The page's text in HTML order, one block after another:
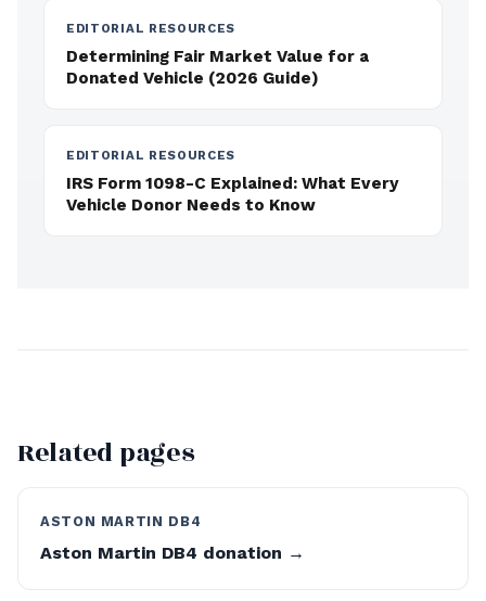
EDITORIAL RESOURCES
Determining Fair Market Value for a
Donated Vehicle (2026 Guide)
EDITORIAL RESOURCES
IRS Form 1098-C Explained: What Every
Vehicle Donor Needs to Know
Related pages
ASTON MARTIN DB4
Aston Martin DB4 donation →